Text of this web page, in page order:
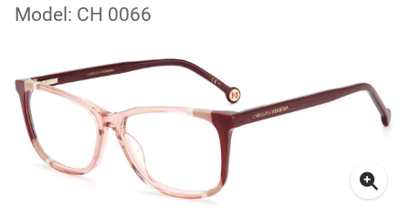
Model: CH 0066